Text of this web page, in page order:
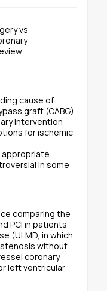
vs
cause of
graft (CABG)
intervention
for ischemic
in some
comparing the
PCI in patients
(ULMD, in which
without
coronary
left ventricular